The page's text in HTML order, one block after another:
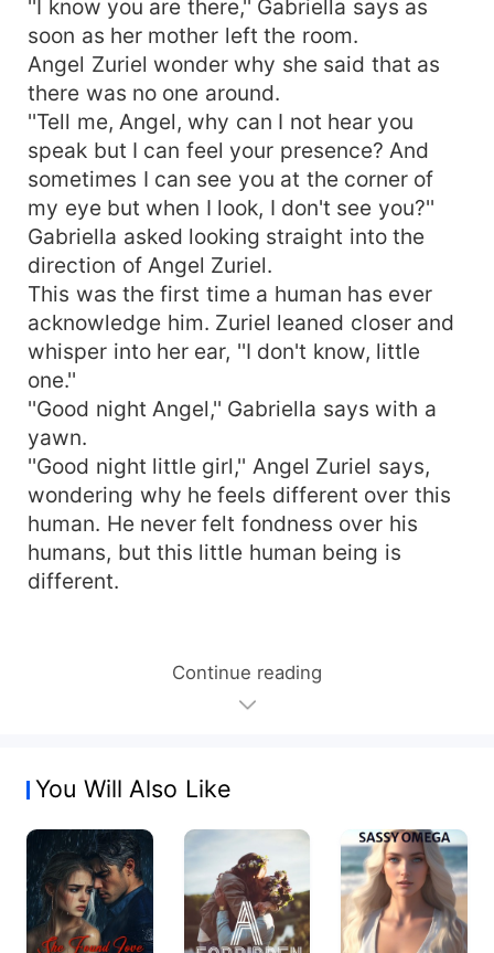
''I know you are there,'' Gabriella says as
soon as her mother left the room.
Angel Zuriel wonder why she said that as
there was no one around.
''Tell me, Angel, why can I not hear you
speak but I can feel your presence? And
sometimes I can see you at the corner of
my eye but when I look, I don't see you?''
Gabriella asked looking straight into the
direction of Angel Zuriel.
This was the first time a human has ever
acknowledge him. Zuriel leaned closer and
whisper into her ear, ''I don't know, little
one.''
''Good night Angel,'' Gabriella says with a
yawn.
''Good night little girl,'' Angel Zuriel says,
wondering why he feels different over this
human. He never felt fondness over his
humans, but this little human being is
different.
Continue reading
You Will Also Like